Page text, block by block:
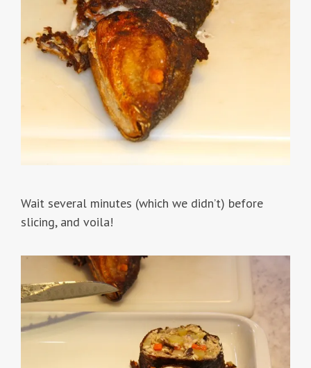
Wait several minutes (which we didn’t) before
slicing, and voila!